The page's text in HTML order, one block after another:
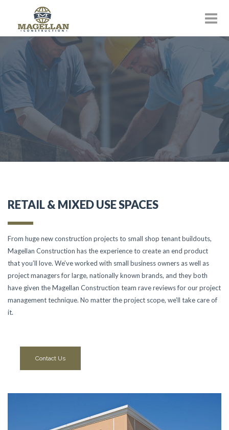
RETAIL & MIXED USE SPACES
From huge new construction projects to small shop tenant buildouts,
Magellan Construction has the experience to create an end product
that you’ll love. We’ve worked with small business owners as well as
project managers for large, nationally known brands, and they both
have given the Magellan Construction team rave reviews for our project
management technique. No matter the project scope, we’ll take care of
it.
Contact Us